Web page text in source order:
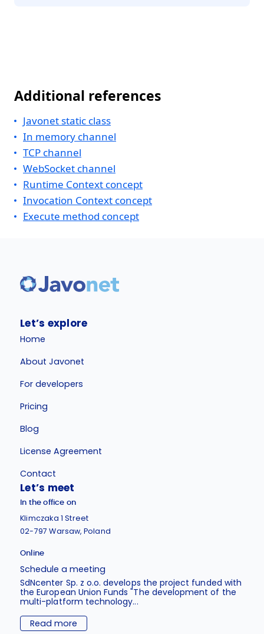
Additional references
Javonet static class
In memory channel
TCP channel
WebSocket channel
Runtime Context concept
Invocation Context concept
Execute method concept
Let’s explore
Home
About Javonet
For developers
Pricing
Blog
License Agreement
Contact
Let’s meet
In the office on
Klimczaka 1 Street
02-797 Warsaw, Poland
Online
Schedule a meeting
SdNcenter Sp. z o.o. develops the project funded with
the European Union Funds "The development of the
multi-platform technology...
Read more